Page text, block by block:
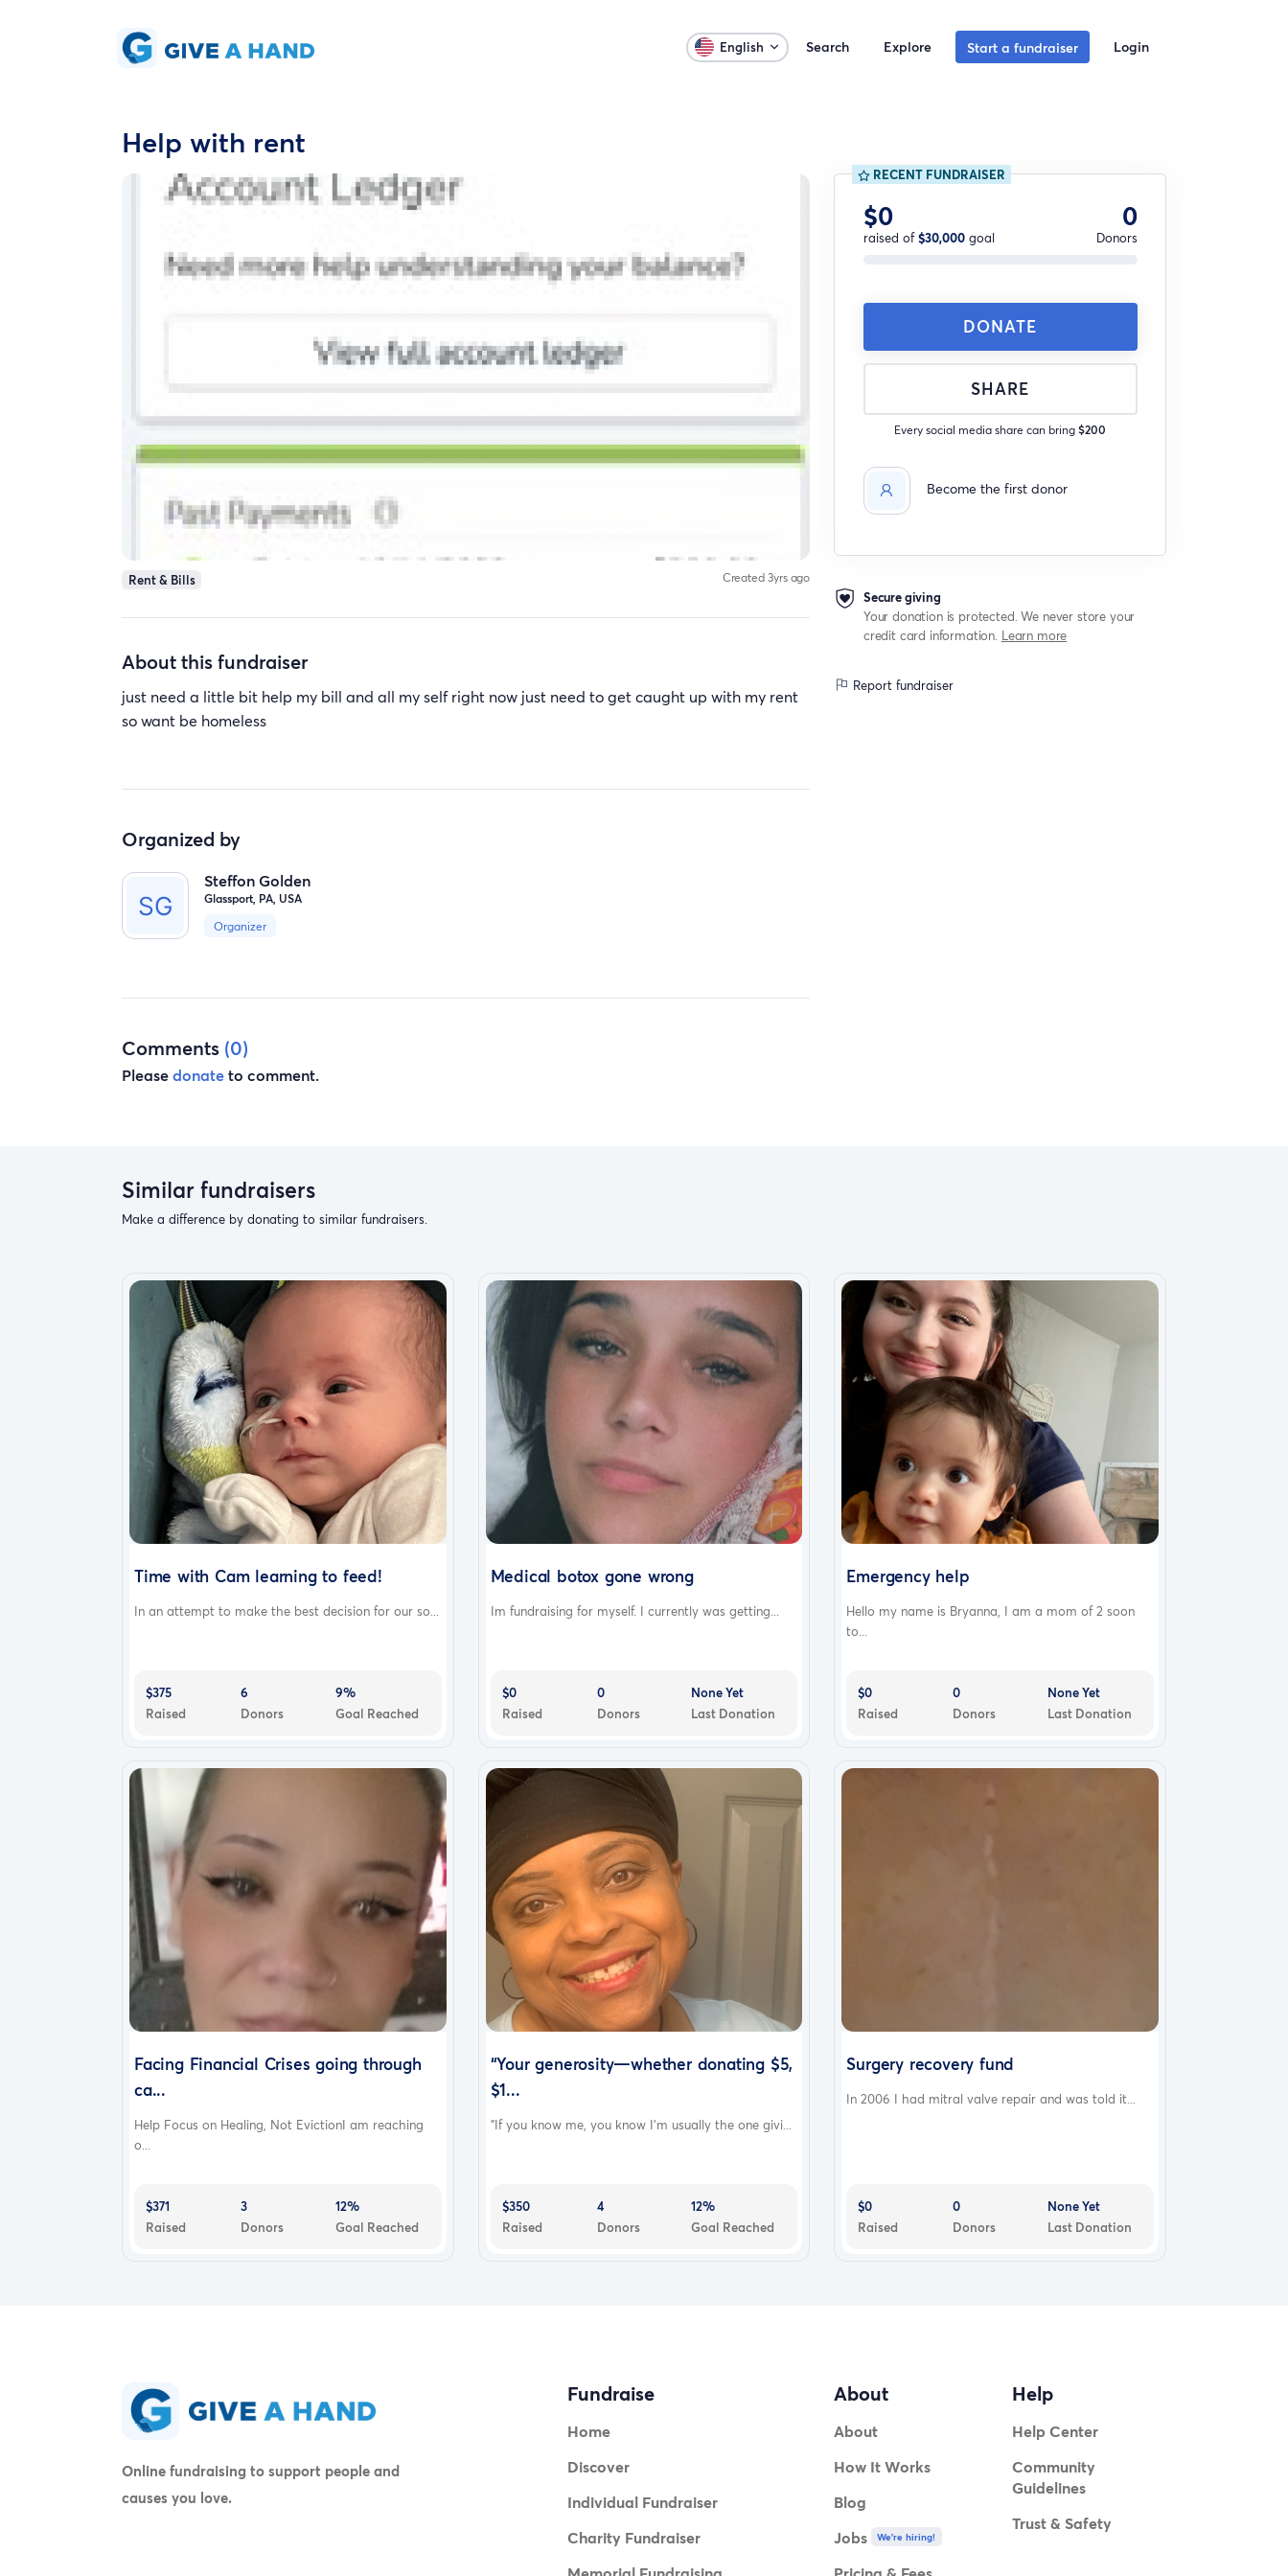
English Search Explore Start a fundraiser Login
Help with rent
Rent & Bills Created 3yrs ago
About this fundraiser
just need a little bit help my bill and all my self right now just need to get caught up with my rent
so want be homeless
Organized by
Steffon Golden
Glassport, PA, USA
Organizer
Comments (0)
Pleasedonateto comment.
RECENT FUNDRAISER
$0
raised of$30,000goal
0
Donors
DONATE
SHARE
Every social media share can bring$200
Become the first donor
Secure giving
Your donation is protected. We never store your
credit card information. Learn more
Report fundraiser
Similar fundraisers
Make a difference by donating to similar fundraisers.
Time with Cam learning to feed!
In an attempt to make the best decision for our so...
$375
Raised
6
Donors
9%
Goal Reached
Medical botox gone wrong
Im fundraising for myself. I currently was getting...
$0
Raised
0
Donors
None Yet
Last Donation
Emergency help
Hello my name is Bryanna, I am a mom of 2 soon
to...
$0
Raised
0
Donors
None Yet
Last Donation
Facing Financial Crises going through
ca...
Help Focus on Healing, Not EvictionI am reaching
o...
$371
Raised
3
Donors
12%
Goal Reached
“Your generosity—whether donating $5,
$1...
"If you know me, you know I’m usually the one givi...
$350
Raised
4
Donors
12%
Goal Reached
Surgery recovery fund
In 2006 I had mitral valve repair and was told it...
$0
Raised
0
Donors
None Yet
Last Donation
Online fundraising to support people and
causes you love.
Fundraise
Home
Discover
Individual Fundraiser
Charity Fundraiser
About
About
How It Works
Blog
Jobs
We're hiring!
Help
Help Center
Community
Guidelines
Trust & Safety